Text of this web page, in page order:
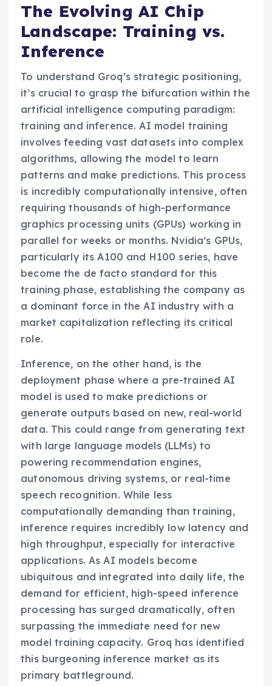
The Evolving AI Chip
Landscape: Training vs.
Inference
To understand Groq’s strategic positioning,
it’s crucial to grasp the bifurcation within the
artificial intelligence computing paradigm:
training and inference. AI model training
involves feeding vast datasets into complex
algorithms, allowing the model to learn
patterns and make predictions. This process
is incredibly computationally intensive, often
requiring thousands of high-performance
graphics processing units (GPUs) working in
parallel for weeks or months. Nvidia’s GPUs,
particularly its A100 and H100 series, have
become the de facto standard for this
training phase, establishing the company as
a dominant force in the AI industry with a
market capitalization reflecting its critical
role.
Inference, on the other hand, is the
deployment phase where a pre-trained AI
model is used to make predictions or
generate outputs based on new, real-world
data. This could range from generating text
with large language models (LLMs) to
powering recommendation engines,
autonomous driving systems, or real-time
speech recognition. While less
computationally demanding than training,
inference requires incredibly low latency and
high throughput, especially for interactive
applications. As AI models become
ubiquitous and integrated into daily life, the
demand for efficient, high-speed inference
processing has surged dramatically, often
surpassing the immediate need for new
model training capacity. Groq has identified
this burgeoning inference market as its
primary battleground.